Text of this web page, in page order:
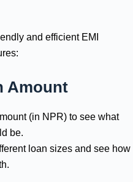
and efficient EMI
Amount
(in NPR) to see what
be.
loan sizes and see how